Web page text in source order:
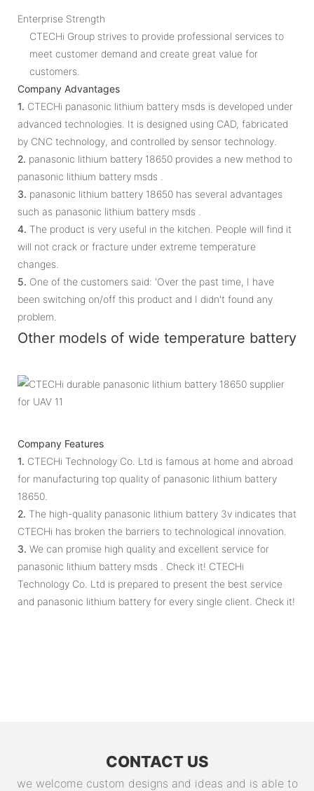
Enterprise Strength
CTECHi Group strives to provide professional services to
meet customer demand and create great value for
customers.
Company Advantages
1. CTECHi panasonic lithium battery msds is developed under
advanced technologies. It is designed using CAD, fabricated
by CNC technology, and controlled by sensor technology.
2. panasonic lithium battery 18650 provides a new method to
panasonic lithium battery msds .
3. panasonic lithium battery 18650 has several advantages
such as panasonic lithium battery msds .
4. The product is very useful in the kitchen. People will find it
will not crack or fracture under extreme temperature
changes.
5. One of the customers said: 'Over the past time, I have
been switching on/off this product and I didn't found any
problem.
Other models of wide temperature battery
Company Features
1. CTECHi Technology Co. Ltd is famous at home and abroad
for manufacturing top quality of panasonic lithium battery
18650.
2. The high-quality panasonic lithium battery 3v indicates that
CTECHi has broken the barriers to technological innovation.
3. We can promise high quality and excellent service for
panasonic lithium battery msds . Check it! CTECHi
Technology Co. Ltd is prepared to present the best service
and panasonic lithium battery for every single client. Check it!
CONTACT US
we welcome custom designs and ideas and is able to